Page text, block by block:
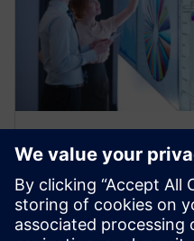
What’s new in
2210
November 7, 2022